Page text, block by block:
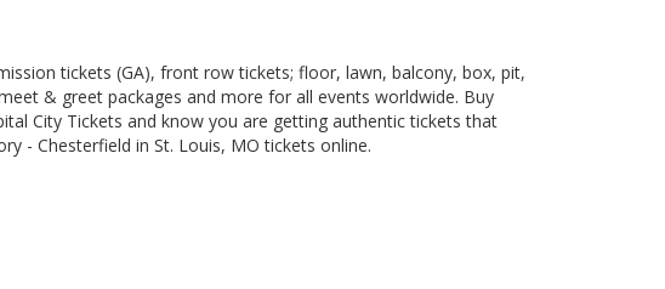
tickets (GA), front row tickets; floor, lawn, balcony, box, pit,
& greet packages and more for all events worldwide. Buy
City Tickets and know you are getting authentic tickets that
- Chesterfield in St. Louis, MO tickets online.